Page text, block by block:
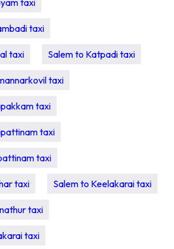
taxi
taxi
taxi Salem to Katpadi taxi
taxi
taxi
taxi
taxi
taxi Salem to Keelakarai taxi
taxi
taxi